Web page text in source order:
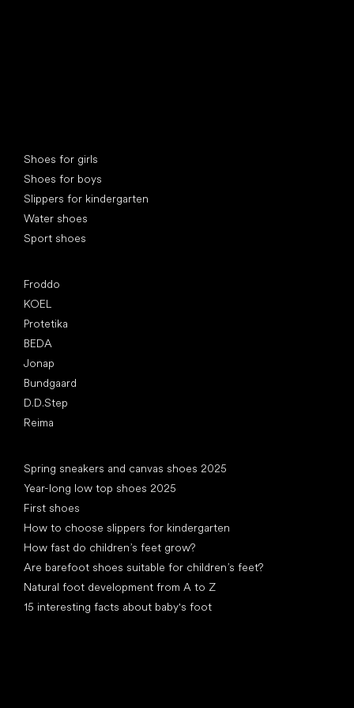
Shoes for girls
Shoes for boys
Slippers for kindergarten
Water shoes
Sport shoes
Froddo
KOEL
Protetika
BEDA
Jonap
Bundgaard
D.D.Step
Reima
Spring sneakers and canvas shoes 2025
Year-long low top shoes 2025
First shoes
How to choose slippers for kindergarten
How fast do children’s feet grow?
Are barefoot shoes suitable for children’s feet?
Natural foot development from A to Z
15 interesting facts about baby's foot